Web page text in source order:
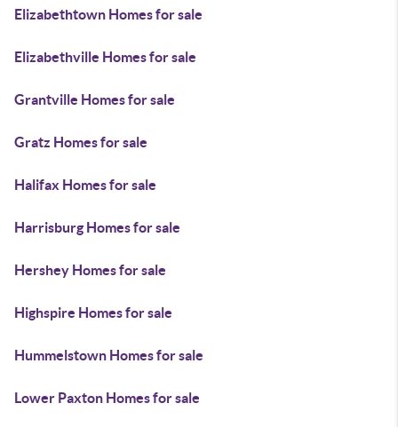
Elizabethtown Homes for sale
Elizabethville Homes for sale
Grantville Homes for sale
Gratz Homes for sale
Halifax Homes for sale
Harrisburg Homes for sale
Hershey Homes for sale
Highspire Homes for sale
Hummelstown Homes for sale
Lower Paxton Homes for sale